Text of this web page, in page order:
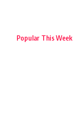
Popular This Week